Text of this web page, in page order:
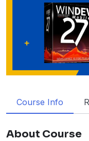
Course Info
About Course